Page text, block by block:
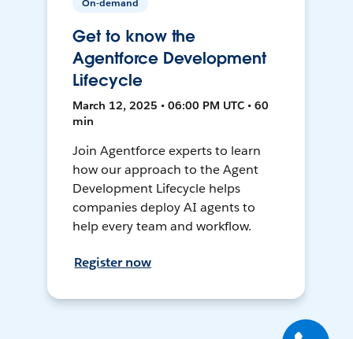
On-demand
Get to know the
Agentforce Development
Lifecycle
March 12, 2025 • 06:00 PM UTC • 60
min
Join Agentforce experts to learn
how our approach to the Agent
Development Lifecycle helps
companies deploy AI agents to
help every team and workflow.
Register now